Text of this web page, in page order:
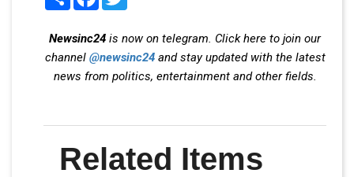
Newsinc24 is now on telegram. Click here to join our
channel @newsinc24and stay updated with the latest
news from politics, entertainment and other fields.
Related Items